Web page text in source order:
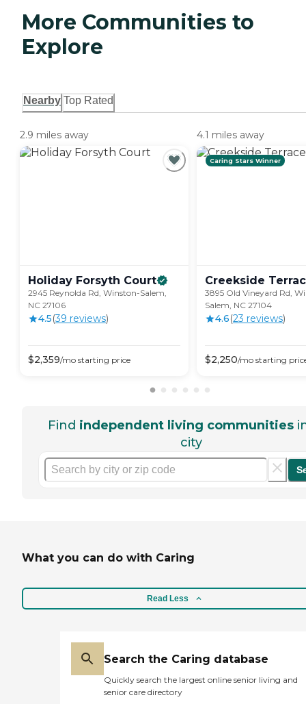
More Communities to
Explore
Nearby Top Rated
2.9 miles away
Holiday Forsyth Court
2945 Reynolda Rd, Winston-Salem,
NC 27106
4.5(39 reviews)
$2,359/mo starting price
4.1 miles away
Caring Stars Winner
Creekside
3895 Old Vineyard Rd,
Salem, NC 27104
4.6(23 reviews)
$2,250/mo starting
Find independent living communities
city
What you can do with Caring
Read Less
Search the Caring database
Quickly search the largest online senior living and
senior care directory